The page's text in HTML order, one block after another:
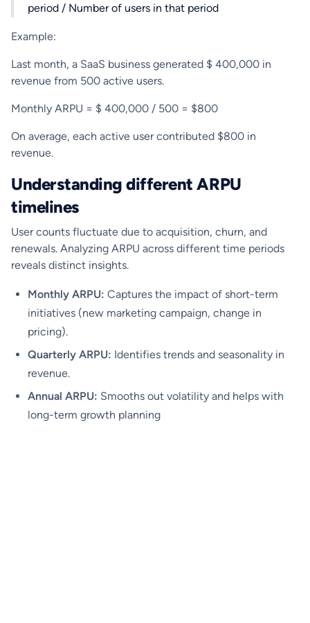
period / Number of users in that period
Example:
Last month, a SaaS business generated $ 400,000 in
revenue from 500 active users.
Monthly ARPU = $ 400,000 / 500 = $800
On average, each active user contributed $800 in
revenue.
Understanding different ARPU
timelines
User counts fluctuate due to acquisition, churn, and
renewals. Analyzing ARPU across different time periods
reveals distinct insights.
Monthly ARPU: Captures the impact of short-term
initiatives (new marketing campaign, change in
pricing).
Quarterly ARPU: Identifies trends and seasonality in
revenue.
Annual ARPU: Smooths out volatility and helps with
long-term growth planning